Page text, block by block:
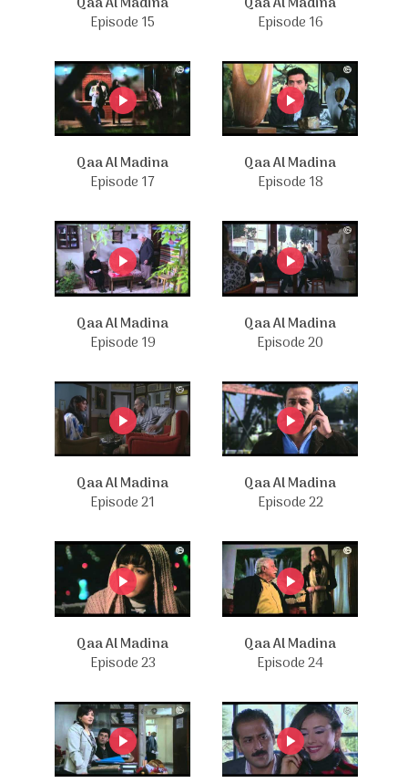
Episode 15
Episode 16
Qaa Al Madina
Episode 17
Qaa Al Madina
Episode 18
Qaa Al Madina
Episode 19
Qaa Al Madina
Episode 20
Qaa Al Madina
Episode 21
Qaa Al Madina
Episode 22
Qaa Al Madina
Episode 23
Qaa Al Madina
Episode 24